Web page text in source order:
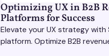
Optimizing UX in B2B
Platforms for Success
Elevate your UX strategy with
platform. Optimize B2B